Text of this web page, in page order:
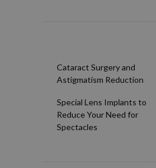
Cataract Surgery and
Astigmatism Reduction
Special Lens Implants to
Reduce Your Need for
Spectacles